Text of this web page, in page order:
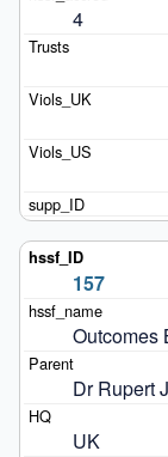
4
157
Outcomes
Dr Rupert
UK